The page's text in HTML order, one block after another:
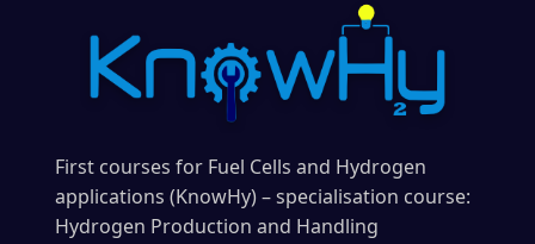
First courses for Fuel Cells and Hydrogen
applications (KnowHy) – specialisation course:
Hydrogen Production and Handling